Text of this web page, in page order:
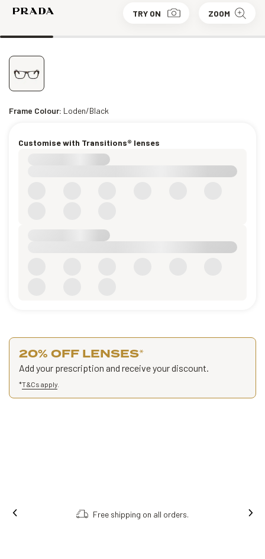
TRY ON ZOOM
Frame Colour: Loden/Black
Customise with Transitions® lenses
20% OFF LENSES*
Add your prescription and receive your discount.
*T&Cs apply
Free shipping on all orders.